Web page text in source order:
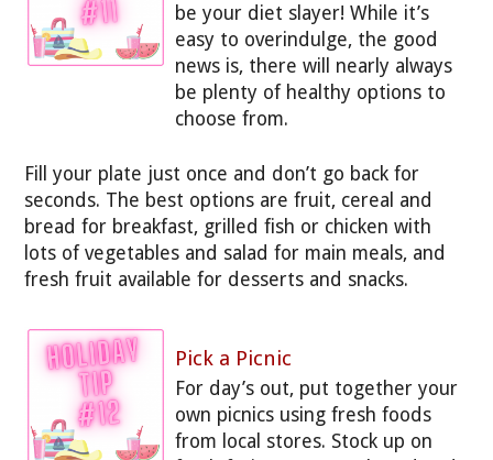
be your diet slayer! While it’s
easy to overindulge, the good
news is, there will nearly always
be plenty of healthy options to
choose from.
Fill your plate just once and don’t go back for
seconds. The best options are fruit, cereal and
bread for breakfast, grilled fish or chicken with
lots of vegetables and salad for main meals, and
fresh fruit available for desserts and snacks.
Pick a Picnic
For day’s out, put together your
own picnics using fresh foods
from local stores. Stock up on